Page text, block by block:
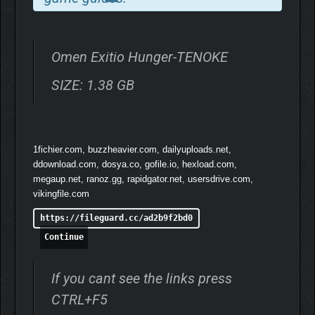
Talk to suspects and persons of interest, extract what they
pressure depending on who is sitting across from you and what
What people say matters. What they choose not to say matters
more.
Omen Exitio Hunger-TENOKE
SIZE: 1.38 GB
1fichier.com, buzzheavier.com, dailyuploads.net,
ddownload.com, dosya.co, gofile.io, hexload.com,
megaup.net, ranoz.gg, rapidgator.net, usersdrive.com,
vikingfile.com
https://fileguard.cc/ad2b9f2bd0
Continue
If you cant see the links press
CTRL+F5